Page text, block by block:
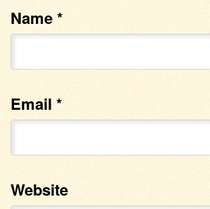
Name*
Email *
Website